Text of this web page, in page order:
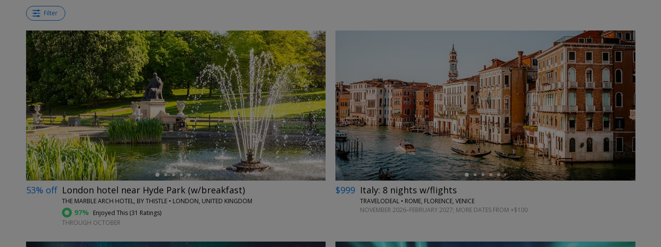
Filter
← →
53% off London hotel near Hyde Park (w/breakfast)
THE MARBLE ARCH HOTEL, BY THISTLE • LONDON, UNITED KINGDOM
97% Enjoyed This (31 Ratings)
THROUGH OCTOBER
←
$999 Italy: 8 nights w/flights
TRAVELODEAL • ROME, FLORENCE, VENICE
NOVEMBER 2026–FEBRUARY 2027; MORE DATES FROM +$100